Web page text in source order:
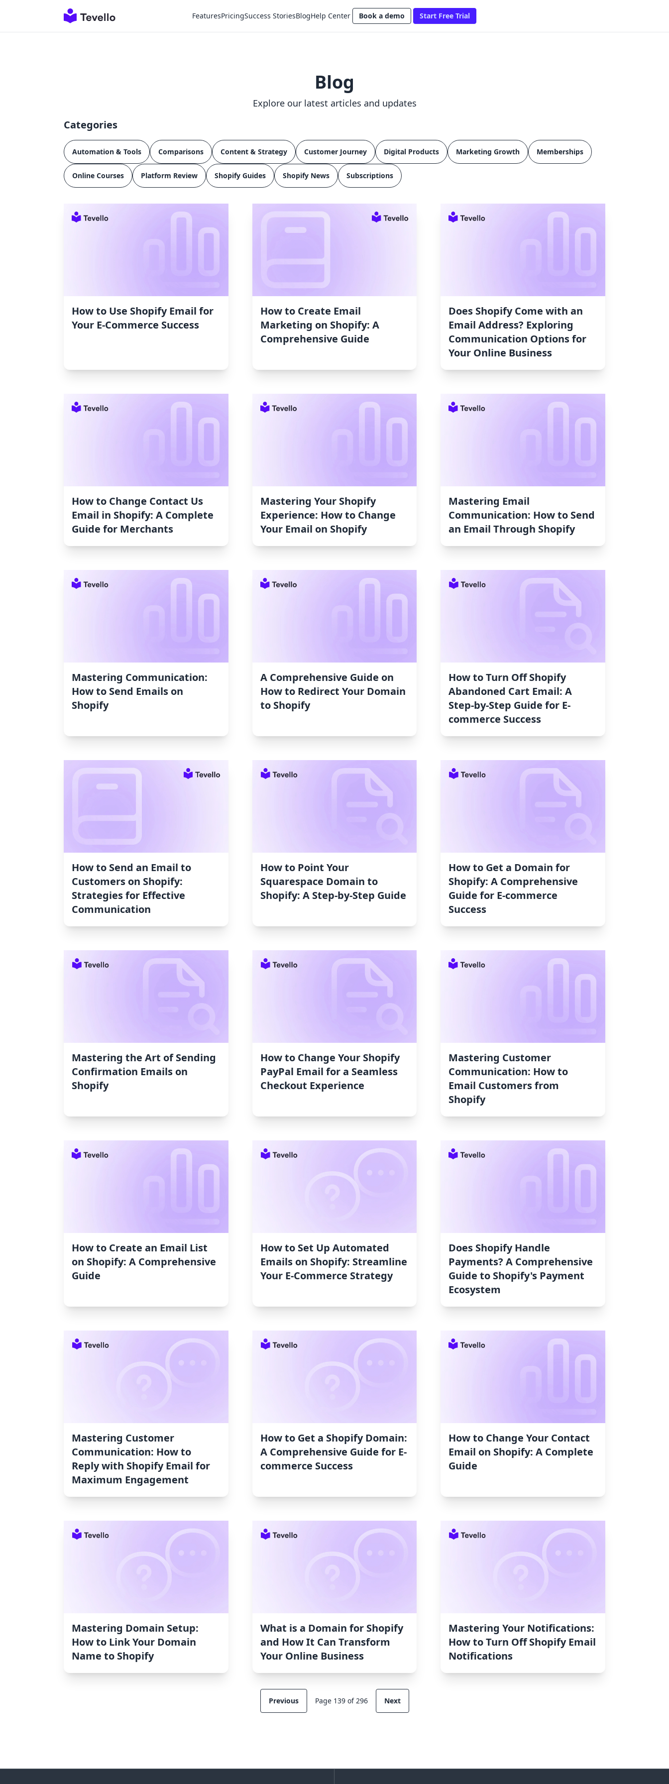
FeaturesPricingSuccess StoriesBlogHelp Center Book a demo Start Free Trial
Blog
Explore our latest articles and updates
Categories
Automation & Tools Comparisons Content & Strategy Customer Journey Digital Products Marketing Growth Memberships
Online Courses Platform Review Shopify Guides Shopify News Subscriptions
How to Use Shopify Email for
Your E-Commerce Success
How to Create Email
Marketing on Shopify: A
Comprehensive Guide
Does Shopify Come with an
Email Address? Exploring
Communication Options for
Your Online Business
How to Change Contact Us
Email in Shopify: A Complete
Guide for Merchants
Mastering Your Shopify
Experience: How to Change
Your Email on Shopify
Mastering Email
Communication: How to Send
an Email Through Shopify
Mastering Communication:
How to Send Emails on
Shopify
A Comprehensive Guide on
How to Redirect Your Domain
to Shopify
How to Turn Off Shopify
Abandoned Cart Email: A
Step-by-Step Guide for E-
commerce Success
How to Send an Email to
Customers on Shopify:
Strategies for Effective
Communication
How to Point Your
Squarespace Domain to
Shopify: A Step-by-Step Guide
How to Get a Domain for
Shopify: A Comprehensive
Guide for E-commerce
Success
Mastering the Art of Sending
Confirmation Emails on
Shopify
How to Change Your Shopify
PayPal Email for a Seamless
Checkout Experience
Mastering Customer
Communication: How to
Email Customers from
Shopify
How to Create an Email List
on Shopify: A Comprehensive
Guide
How to Set Up Automated
Emails on Shopify: Streamline
Your E-Commerce Strategy
Does Shopify Handle
Payments? A Comprehensive
Guide to Shopify's Payment
Ecosystem
Mastering Customer
Communication: How to
Reply with Shopify Email for
Maximum Engagement
How to Get a Shopify Domain:
A Comprehensive Guide for E-
commerce Success
How to Change Your Contact
Email on Shopify: A Complete
Guide
Mastering Domain Setup:
How to Link Your Domain
Name to Shopify
What is a Domain for Shopify
and How It Can Transform
Your Online Business
Mastering Your Notifications:
How to Turn Off Shopify Email
Notifications
Previous Page 139 of 296 Next